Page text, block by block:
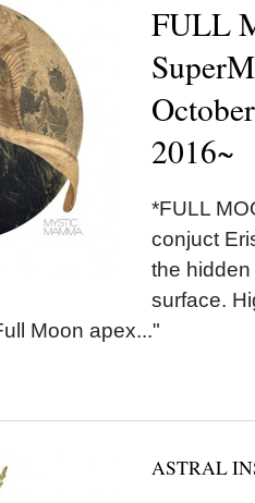
FULL
2016~
*FULL
conjuct
the
surface.
Moon apex..."
ASTRAL